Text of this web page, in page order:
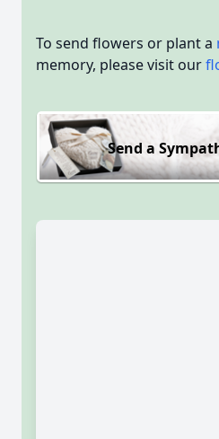
To send flowers or plant a
memory, please visit our
Send a